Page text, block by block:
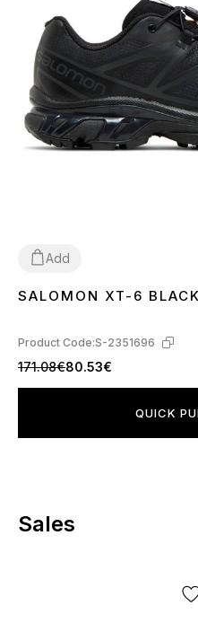
(including, but not limited to,
shape, size or content, small
wrapping paper, etc.) may
as the manufacturer can
but not limited to, factors such
country of manufacture, etc.
Add
4041 42 43 44 45
SALOMON XT-6
Product Code:S-2351696
171.08€80.53€
QUICK
Sales